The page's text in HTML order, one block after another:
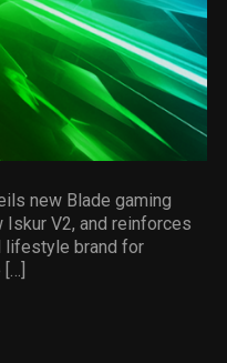
new Blade gaming
V2, and reinforces
lifestyle brand for